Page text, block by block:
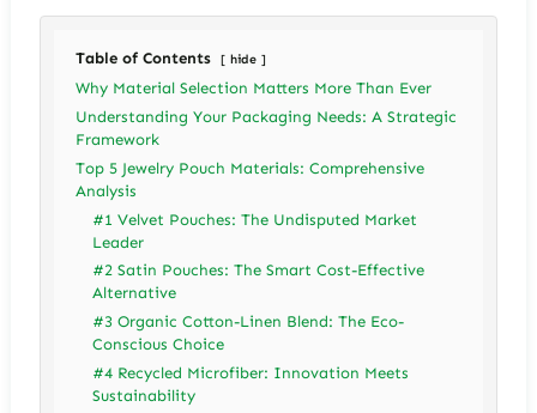
Table of Contents hide
Why Material Selection Matters More Than Ever
Understanding Your Packaging Needs: A Strategic
Framework
Top 5 Jewelry Pouch Materials: Comprehensive
Analysis
#1 Velvet Pouches: The Undisputed Market
Leader
#2 Satin Pouches: The Smart Cost-Effective
Alternative
#3 Organic Cotton-Linen Blend: The Eco-
Conscious Choice
#4 Recycled Microfiber: Innovation Meets
Sustainability